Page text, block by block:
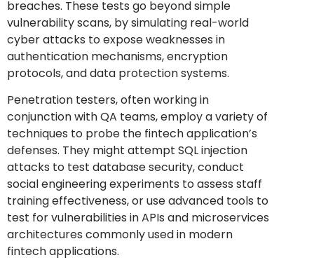
breaches. These tests go beyond simple
vulnerability scans, by simulating real-world
cyber attacks to expose weaknesses in
authentication mechanisms, encryption
protocols, and data protection systems.
Penetration testers, often working in
conjunction with QA teams, employ a variety of
techniques to probe the fintech application’s
defenses. They might attempt SQL injection
attacks to test database security, conduct
social engineering experiments to assess staff
training effectiveness, or use advanced tools to
test for vulnerabilities in APIs and microservices
architectures commonly used in modern
fintech applications.